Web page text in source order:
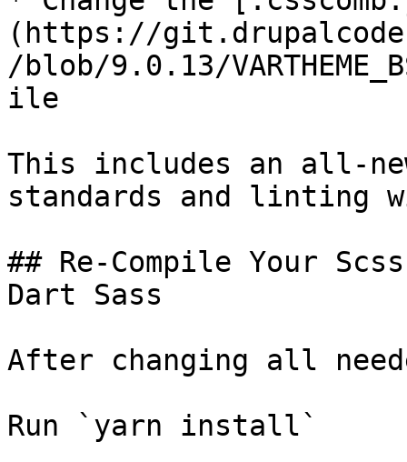
(https://
/blob/9.0.13/
ile
This includes an all-
standards and linting
## Re-Compile Your
Dart Sass
After changing all
Run `yarn install`